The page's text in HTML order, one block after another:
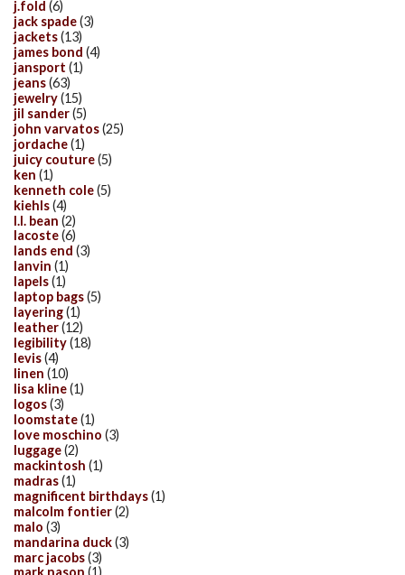
j.fold (6)
jack spade(3)
jackets(13)
james bond (4)
jansport (1)
jeans(63)
jewelry(15)
jil sander(5)
john varvatos(25)
jordache(1)
juicy couture(5)
ken (1)
kenneth cole(5)
kiehls(4)
l.l. bean (2)
lacoste(6)
lands end (3)
lanvin (1)
lapels(1)
laptop bags(5)
layering(1)
leather(12)
legibility(18)
levis(4)
linen (10)
lisa kline(1)
logos(3)
loomstate(1)
love moschino (3)
luggage(2)
mackintosh (1)
madras(1)
magnificent birthdays(1)
malcolm fontier(2)
malo (3)
mandarina duck(3)
marc jacobs(3)